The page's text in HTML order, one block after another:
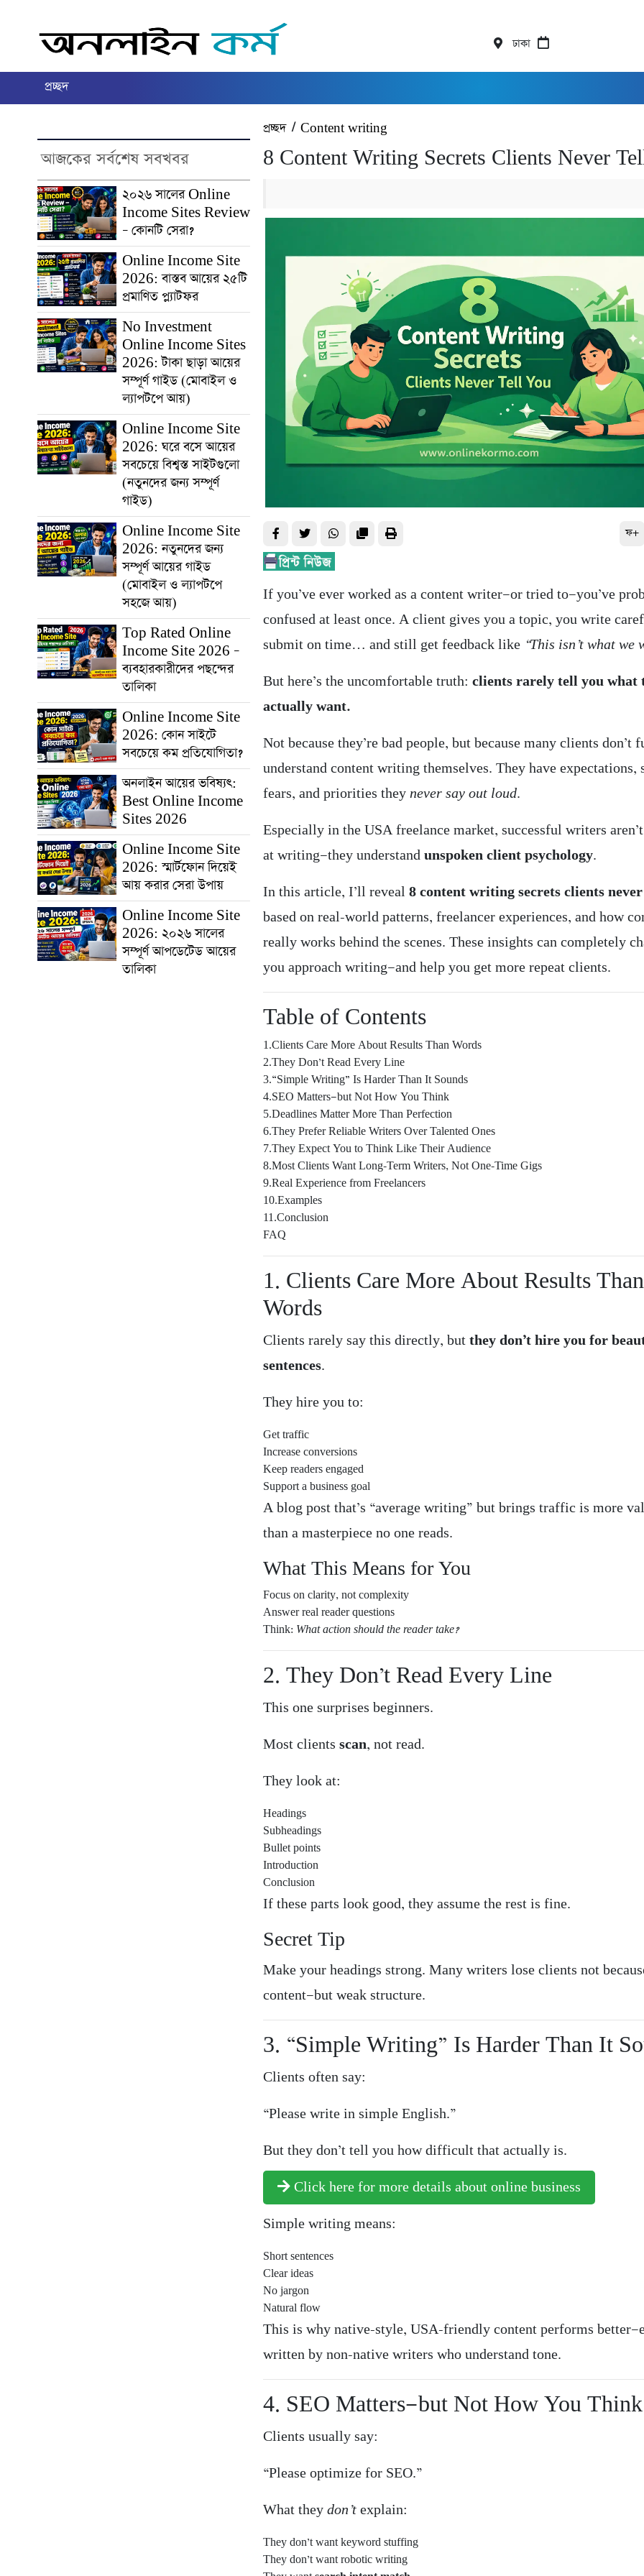
ঢাকা
প্রচ্ছদ
আজকের সর্বশেষ সবখবর
২০২৬ সালের Online
Income Sites Review
– কোনটি সেরা?
Online Income Site
2026: বাস্তব আয়ের ২৫টি
প্রমাণিত প্ল্যাটফর
No Investment
Online Income Sites
2026: টাকা ছাড়া আয়ের
সম্পূর্ণ গাইড (মোবাইল ও
ল্যাপটপে আয়)
Online Income Site
2026: ঘরে বসে আয়ের
সবচেয়ে বিশ্বস্ত সাইটগুলো
(নতুনদের জন্য সম্পূর্ণ
গাইড)
Online Income Site
2026: নতুনদের জন্য
সম্পূর্ণ আয়ের গাইড
(মোবাইল ও ল্যাপটপে
সহজে আয়)
Top Rated Online
Income Site 2026 –
ব্যবহারকারীদের পছন্দের
তালিকা
Online Income Site
2026: কোন সাইটে
সবচেয়ে কম প্রতিযোগিতা?
অনলাইন আয়ের ভবিষ্যৎ:
Best Online Income
Sites 2026
Online Income Site
2026: স্মার্টফোন দিয়েই
আয় করার সেরা উপায়
Online Income Site
2026: ২০২৬ সালের
সম্পূর্ণ আপডেটেড আয়ের
তালিকা
প্রচ্ছদ/Content writing
8 Content Writing Secrets Clients Never
ফ+
If you’ve ever worked as a content writer—or tried to—you’ve
confused at least once. A client gives you a topic, you write
submit on time… and still get feedback like “This isn’t what we
But here’s the uncomfortable truth:clients rarely tell you what
actually want.
Not because they’re bad people, but because many clients don’t
understand content writing themselves. They have expectations,
fears, and priorities theynever say out loud.
Especially in the USA freelance market, successful writers
at writing—they understandunspoken client psychology.
In this article, I’ll reveal8 content writing secrets clients
based on real-world patterns, freelancer experiences, and how
really works behind the scenes. These insights can completely
you approach writing—and help you get more repeat clients.
Table of Contents
1.Clients Care More About Results Than Words
2.They Don’t Read Every Line
3.“Simple Writing” Is Harder Than It Sounds
4.SEO Matters—but Not How You Think
5.Deadlines Matter More Than Perfection
6.They Prefer Reliable Writers Over Talented Ones
7.They Expect You to Think Like Their Audience
8.Most Clients Want Long-Term Writers, Not One-Time Gigs
9.Real Experience from Freelancers
10.Examples
11.Conclusion
FAQ
1. Clients Care More About Results Than
Words
Clients rarely say this directly, butthey don’t hire you for
sentences.
They hire you to:
Get traffic
Increase conversions
Keep readers engaged
Support a business goal
A blog post that’s “average writing” but brings traffic is more
than a masterpiece no one reads.
What This Means for You
Focus on clarity, not complexity
Answer real reader questions
Think: What action should the reader take?
2. They Don’t Read Every Line
This one surprises beginners.
Most clientsscan, not read.
They look at:
Headings
Subheadings
Bullet points
Introduction
Conclusion
If these parts look good, they assume the rest is fine.
Secret Tip
Make your headings strong. Many writers lose clients not
content—but weak structure.
3. “Simple Writing” Is Harder Than It
Clients often say:
“Please write in simple English.”
But they don’t tell you how difficult that actually is.
Click here for more details about online business
Simple writing means:
Short sentences
Clear ideas
No jargon
Natural flow
This is why native-style, USA-friendly content performs
written by non-native writers who understand tone.
4. SEO Matters—but Not How You Think
Clients usually say:
“Please optimize for SEO.”
What theydon’t explain:
They don’t want keyword stuffing
They don’t want robotic writing